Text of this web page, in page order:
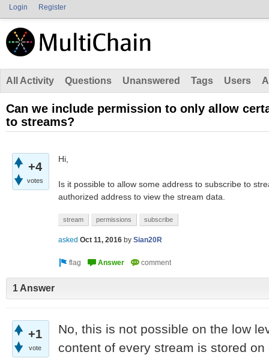
Login Register
All Activity Questions Unanswered Tags Users
Can we include permission to only allow
to streams?
+4
votes
Hi,
Is it possible to allow some address to subscribe to
authorized address to view the stream data.
stream permissions subscribe
asked Oct 11, 2016 by Sian20R
1 Answer
+1
vote
No, this is not possible on the low
content of every stream is stored